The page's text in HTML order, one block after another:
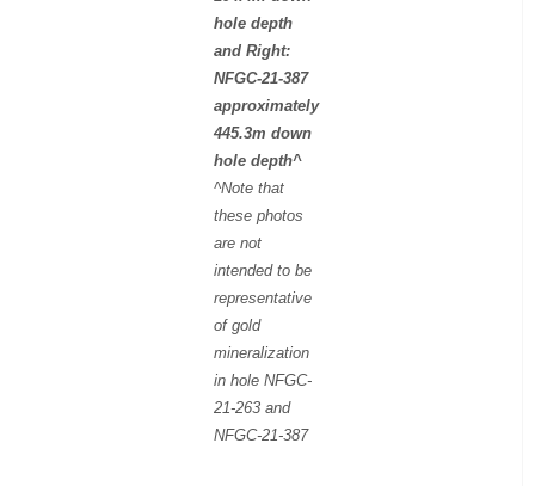
hole depth
and Right:
NFGC-21-387
approximately
445.3m down
hole depth^
^Note that
these photos
are not
intended to be
representative
of gold
mineralization
in hole NFGC-
21-263 and
NFGC-21-387